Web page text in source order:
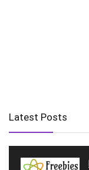
Latest Posts